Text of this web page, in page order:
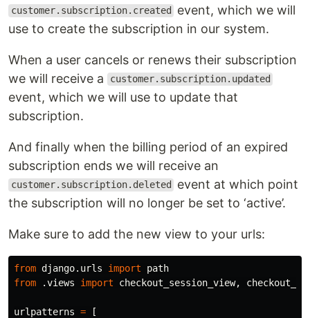
customer.subscription.created
event, which we will
use to create the subscription in our system.
When a user cancels or renews their subscription
we will receive a
customer.subscription.updated
event, which we will use to update that
subscription.
And finally when the billing period of an expired
subscription ends we will receive an
customer.subscription.deleted
event at which point
the subscription will no longer be set to ‘active’.
Make sure to add the new view to your urls:
from django.urls import
path
from
.views import checkout_session_view,
urlpatterns =
[